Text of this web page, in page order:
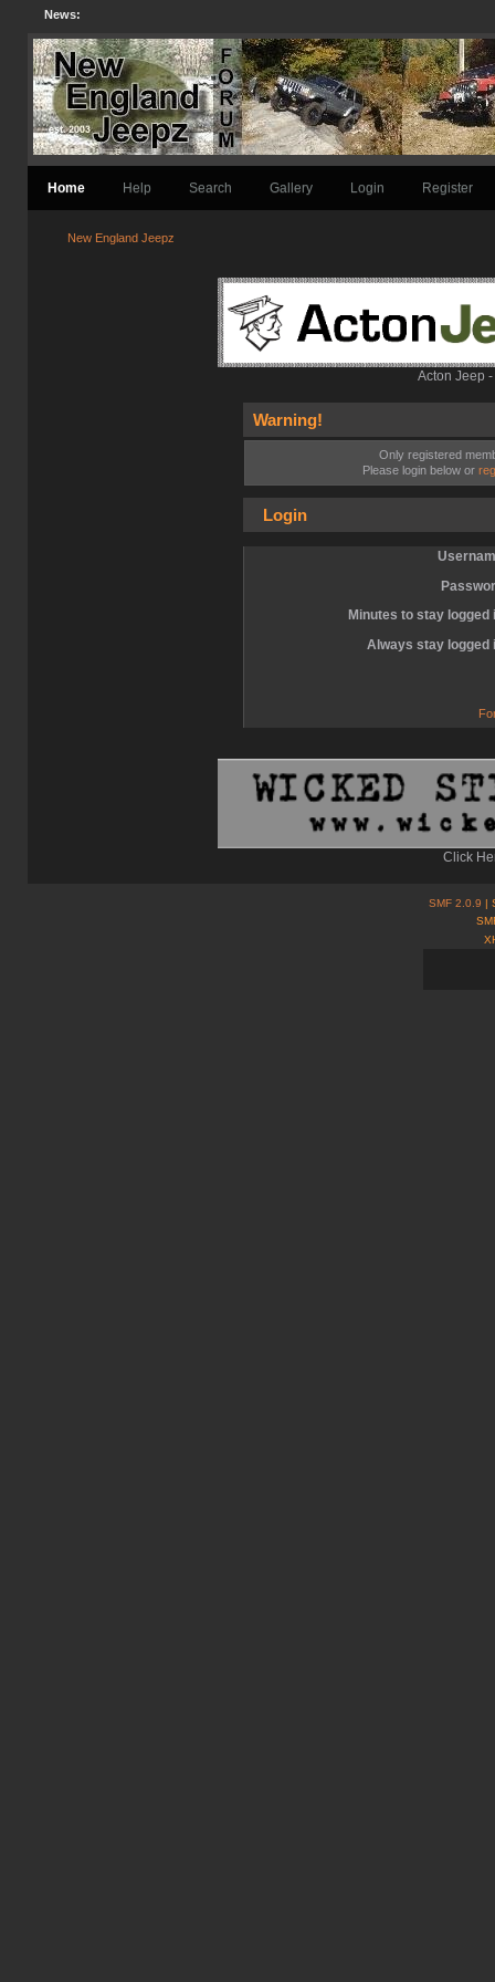
News:
Home Help Search Gallery Login Register
New England Jeepz
Acton Jeep
Warning!
Only registered
Please login below or
Login
Minutes to stay logged
Always stay logged
Click
SMF 2.0.9 |